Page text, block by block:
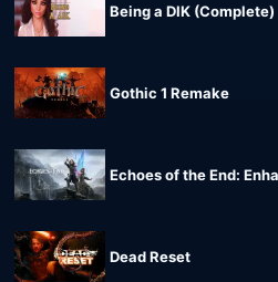
Being a DIK (Complete)
Gothic 1 Remake
Echoes of the End:
Dead Reset